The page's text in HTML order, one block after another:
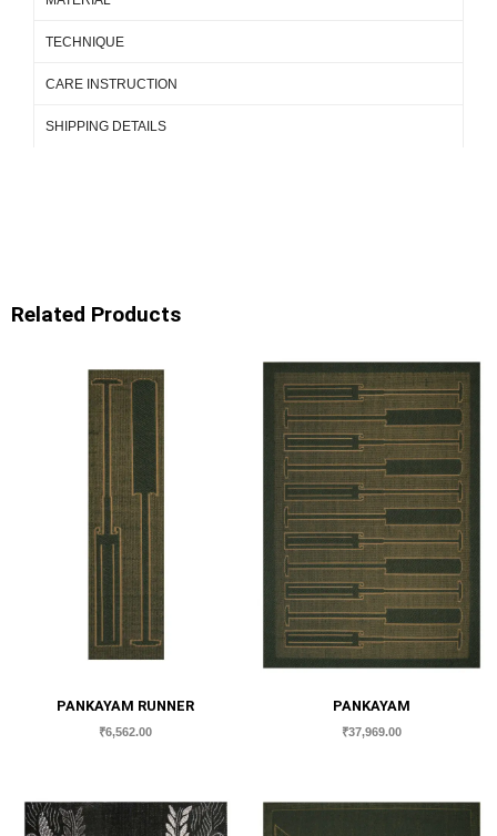
TECHNIQUE
CARE INSTRUCTION
SHIPPING DETAILS
Related Products
PANKAYAM RUNNER
₹6,562.00
PANKAYAM
₹37,969.00